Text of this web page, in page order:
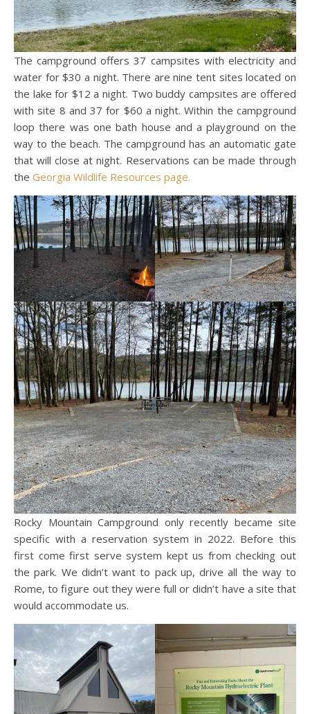
The campground offers 37 campsites with electricity and
water for $30 a night. There are nine tent sites located on
the lake for $12 a night. Two buddy campsites are offered
with site 8 and 37 for $60 a night. Within the campground
loop there was one bath house and a playground on the
way to the beach. The campground has an automatic gate
that will close at night. Reservations can be made through
the Georgia Wildlife Resources page.
Rocky Mountain Campground only recently became site
specific with a reservation system in 2022. Before this
first come first serve system kept us from checking out
the park. We didn’t want to pack up, drive all the way to
Rome, to figure out they were full or didn’t have a site that
would accommodate us.